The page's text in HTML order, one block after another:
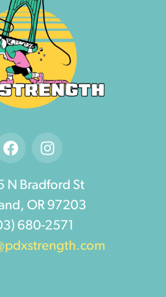
N Bradford St
OR 97203
680-2571